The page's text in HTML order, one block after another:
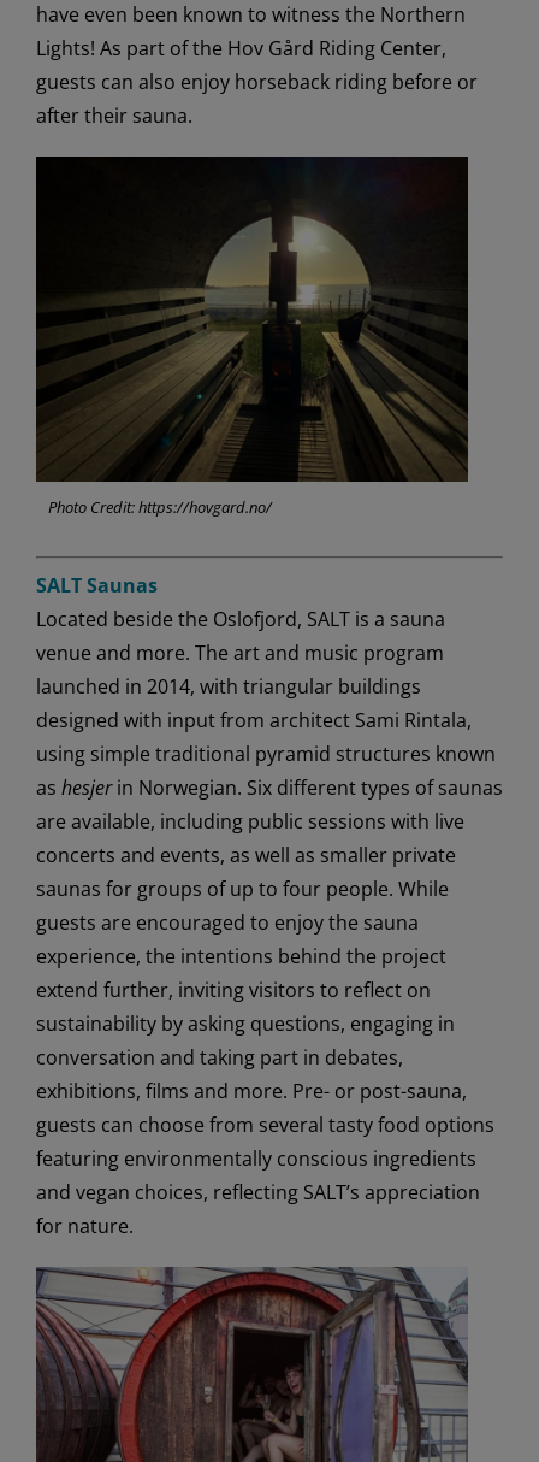
have even been known to witness the Northern
Lights! As part of the Hov Gård Riding Center,
guests can also enjoy horseback riding before or
after their sauna.
Photo Credit: https://hovgard.no/
SALT Saunas
Located beside the Oslofjord, SALT is a sauna
venue and more. The art and music program
launched in 2014, with triangular buildings
designed with input from architect Sami Rintala,
using simple traditional pyramid structures known
as hesjerin Norwegian. Six different types of saunas
are available, including public sessions with live
concerts and events, as well as smaller private
saunas for groups of up to four people. While
guests are encouraged to enjoy the sauna
experience, the intentions behind the project
extend further, inviting visitors to reflect on
sustainability by asking questions, engaging in
conversation and taking part in debates,
exhibitions, films and more. Pre- or post-sauna,
guests can choose from several tasty food options
featuring environmentally conscious ingredients
and vegan choices, reflecting SALT’s appreciation
for nature.